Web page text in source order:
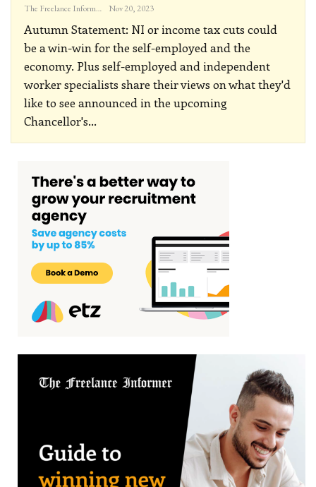
The Freelance Informer Nov 20, 2023
Autumn Statement: NI or income tax cuts could
be a win-win for the self-employed and the
economy. Plus self-employed and independent
worker specialists share their views on what they'd
like to see announced in the upcoming
Chancellor's…